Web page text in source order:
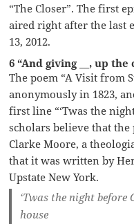
“The Closer”. The first
aired right after the last
13, 2012.
6 “And giving __, up
The poem “A Visit from
anonymously in 1823,
first line “‘Twas the
scholars believe that
Clarke Moore, a
that it was written by
Upstate New York.
‘Twas the night
house